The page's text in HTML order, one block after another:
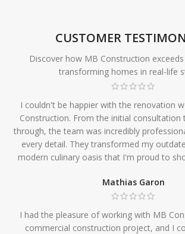
CUSTOMER
Discover how MB Construction
transforming homes in real-life
I couldn't be happier with the renovation
Construction. From the initial consultation
through, the team was incredibly
every detail. They transformed my
modern culinary oasis that I'm proud to
Mathias Garon
I had the pleasure of working with MB
commercial construction project, and I